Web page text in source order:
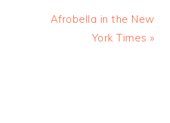
Afrobella in the New
York Times »